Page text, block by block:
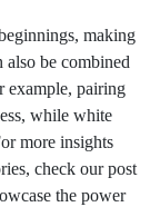
making
be combined
example, pairing
while white
more insights
check our post
the power